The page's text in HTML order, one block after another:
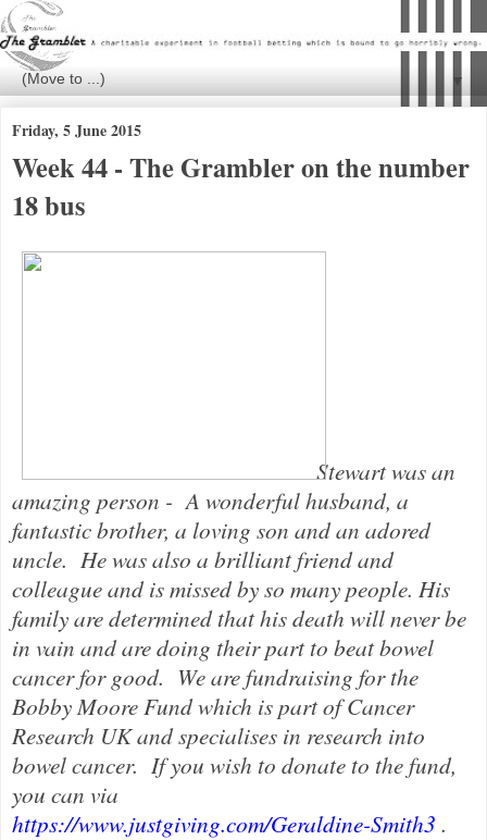
▼
Friday, 5 June 2015
Week 44 - The Grambler on the number
18 bus
Stewart was an
amazing person - A wonderful husband, a
fantastic brother, a loving son and an adored
uncle. He was also a brilliant friend and
colleague and is missed by so many people. His
family are determined that his death will never be
in vain and are doing their part to beat bowel
cancer for good. We are fundraising for the
Bobby Moore Fund which is part of Cancer
Research UK and specialises in research into
bowel cancer. If you wish to donate to the fund,
you can via
https://www.justgiving.com/Geraldine-Smith3 .